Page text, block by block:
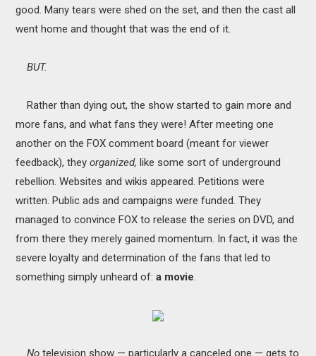
good. Many tears were shed on the set, and then the cast all
went home and thought that was the end of it.
BUT.
Rather than dying out, the show started to gain more and
more fans, and what fans they were! After meeting one
another on the FOX comment board (meant for viewer
feedback), theyorganized,like some sort of underground
rebellion. Websites and wikis appeared. Petitions were
written. Public ads and campaigns were funded. They
managed to convince FOX to release the series on DVD, and
from there they merely gained momentum. In fact, it was the
severe loyalty and determination of the fans that led to
something simply unheard of:a movie.
No television show — particularly a canceled one — gets to